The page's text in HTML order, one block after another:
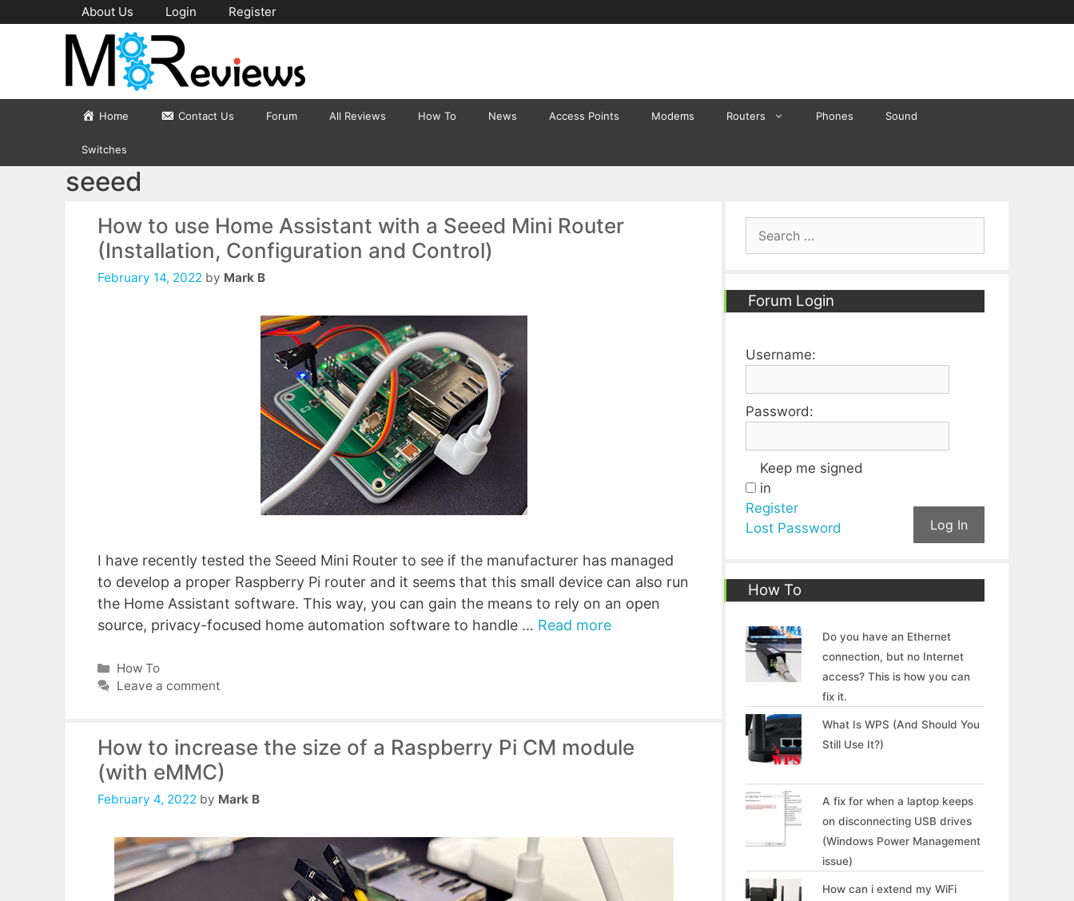
to
About Us Login Register
Home Contact Us Forum All Reviews How To News Access Points Modems Routers Phones Sound
Switches
seeed
How to use Home Assistant with a Seeed Mini Router
(Installation, Configuration and Control)
February 14, 2022 by Mark B
I have recently tested the Seeed Mini Router to see if the manufacturer has managed
to develop a proper Raspberry Pi router and it seems that this small device can also run
the Home Assistant software. This way, you can gain the means to rely on an open
source, privacy-focused home automation software to handle … Read more
Categories
How To
Leave a comment
How to increase the size of a Raspberry Pi CM module
(with eMMC)
February 4, 2022 by Mark B
Forum Login
Username:
Password:
Keep me signed
in
Log In
Register
Lost Password
How To
Do you have an Ethernet
connection, but no Internet
access? This is how you can
fix it.
What Is WPS (And Should You
Still Use It?)
A fix for when a laptop keeps
on disconnecting USB drives
(Windows Power Management
issue)
How can i extend my WiFi